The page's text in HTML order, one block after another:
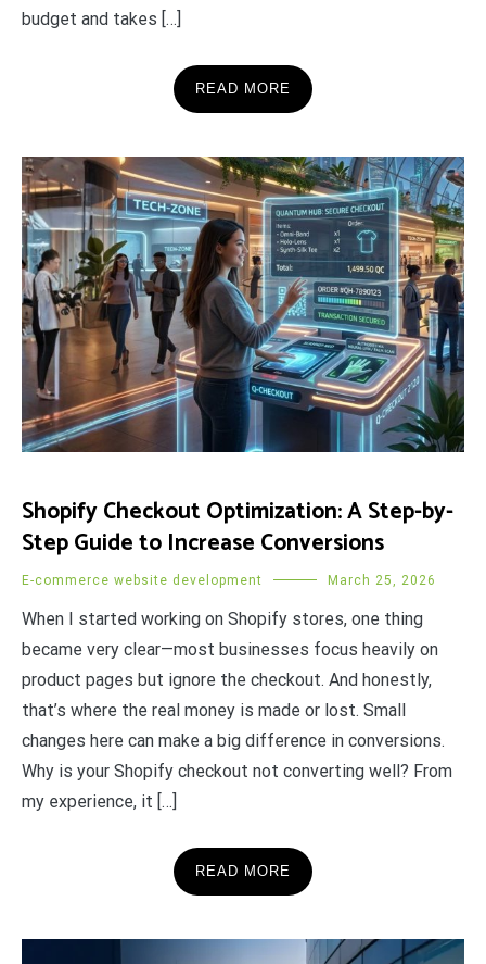
budget and takes […]
READ MORE
Shopify Checkout Optimization: A Step-by-
Step Guide to Increase Conversions
E-commerce website development March 25, 2026
When I started working on Shopify stores, one thing
became very clear—most businesses focus heavily on
product pages but ignore the checkout. And honestly,
that’s where the real money is made or lost. Small
changes here can make a big difference in conversions.
Why is your Shopify checkout not converting well? From
my experience, it […]
READ MORE